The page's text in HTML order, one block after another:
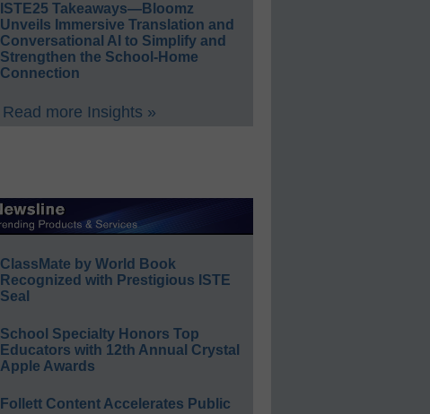
ISTE25 Takeaways—Bloomz
Unveils Immersive Translation and
Conversational AI to Simplify and
Strengthen the School-Home
Connection
Read more Insights »
ClassMate by World Book
Recognized with Prestigious ISTE
Seal
School Specialty Honors Top
Educators with 12th Annual Crystal
Apple Awards
Follett Content Accelerates Public